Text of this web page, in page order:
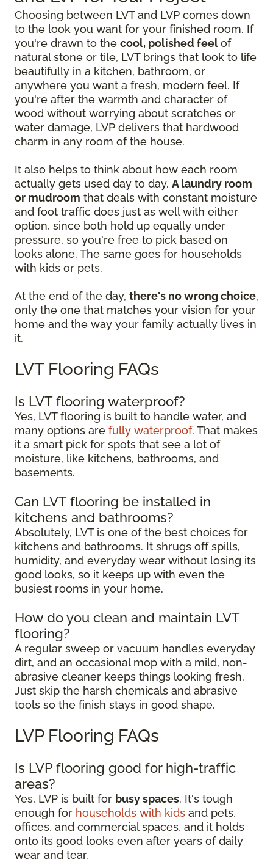
Choosing between LVT and LVP comes down
to the look you want for your finished room. If
you're drawn to the cool, polished feelof
natural stone or tile, LVT brings that look to life
beautifully in a kitchen, bathroom, or
anywhere you want a fresh, modern feel. If
you're after the warmth and character of
wood without worrying about scratches or
water damage, LVP delivers that hardwood
charm in any room of the house.
It also helps to think about how each room
actually gets used day to day. A laundry room
or mudroom that deals with constant moisture
and foot traffic does just as well with either
option, since both hold up equally under
pressure, so you're free to pick based on
looks alone. The same goes for households
with kids or pets.
At the end of the day, there's no wrong choice,
only the one that matches your vision for your
home and the way your family actually lives in
it.
LVT Flooring FAQs
Is LVT flooring waterproof?
Yes, LVT flooring is built to handle water, and
many options are fully waterproof. That makes
it a smart pick for spots that see a lot of
moisture, like kitchens, bathrooms, and
basements.
Can LVT flooring be installed in
kitchens and bathrooms?
Absolutely, LVT is one of the best choices for
kitchens and bathrooms. It shrugs off spills,
humidity, and everyday wear without losing its
good looks, so it keeps up with even the
busiest rooms in your home.
How do you clean and maintain LVT
flooring?
A regular sweep or vacuum handles everyday
dirt, and an occasional mop with a mild, non-
abrasive cleaner keeps things looking fresh.
Just skip the harsh chemicals and abrasive
tools so the finish stays in good shape.
LVP Flooring FAQs
Is LVP flooring good for high-traffic
areas?
Yes, LVP is built for busy spaces. It's tough
enough for households with kids and pets,
offices, and commercial spaces, and it holds
onto its good looks even after years of daily
wear and tear.